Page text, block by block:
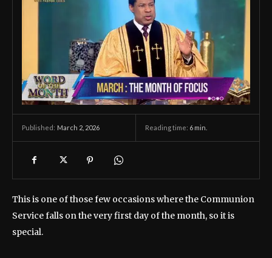
Published: March 2, 2026 Reading time: 6 min.
This is one of those few occasions where the Communion
Service falls on the very first day of the month, so it is
special.